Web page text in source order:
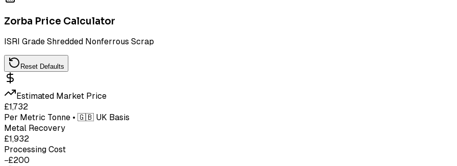
Zorba Price Calculator
ISRI Grade Shredded Nonferrous Scrap
Reset Defaults
Estimated Market Price
£1,732
Per Metric Tonne • 🇬🇧 UK Basis
Metal Recovery
£1,932
Processing Cost
−£200